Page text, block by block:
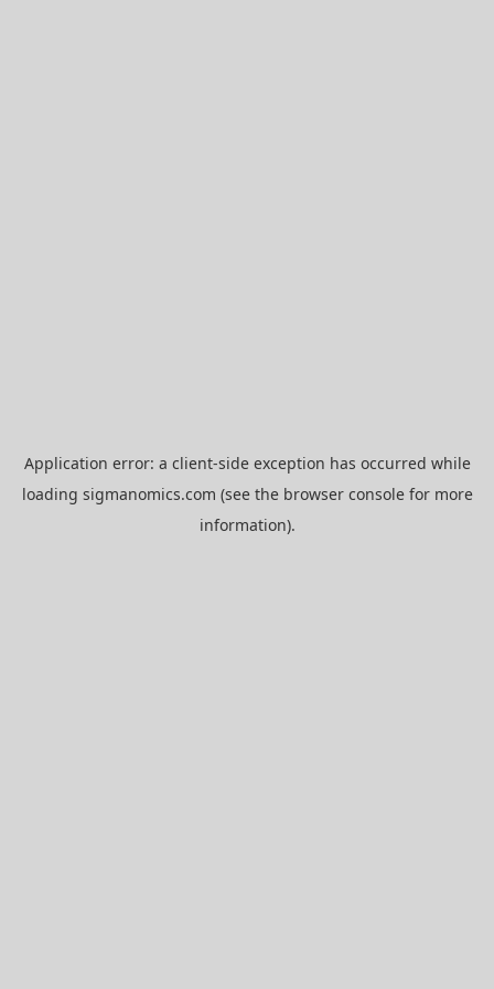
Application error: a client-side exception has occurred while
loading sigmanomics.com (see the browser consolefor more
information).